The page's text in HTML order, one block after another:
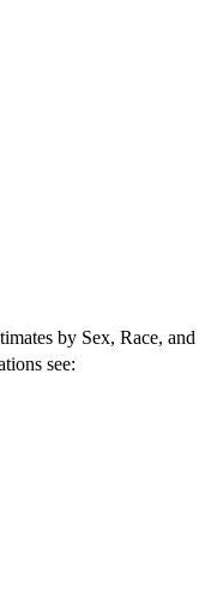
by Sex, Race, and
see: